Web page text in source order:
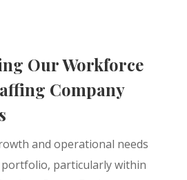
Our Workforce
Company
and operational needs
particularly within